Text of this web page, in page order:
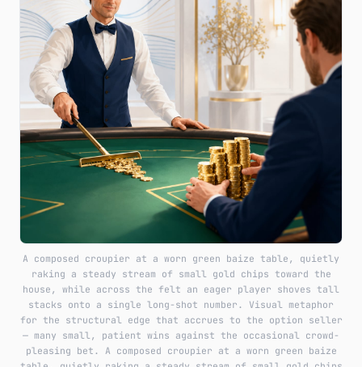
A composed croupier at a worn green baize table, quietly
raking a steady stream of small gold chips toward the
house, while across the felt an eager player shoves tall
stacks onto a single long-shot number. Visual metaphor
for the structural edge that accrues to the option seller
— many small, patient wins against the occasional crowd-
pleasing bet. A composed croupier at a worn green baize